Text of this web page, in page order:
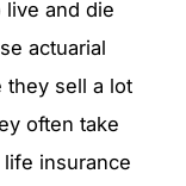
live and die
actuarial
they sell a lot
often take
insurance